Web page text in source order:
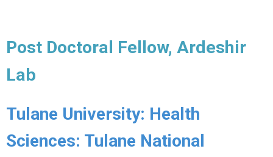
Post Doctoral Fellow, Ardeshir
Lab
Tulane University: Health
Sciences: Tulane National